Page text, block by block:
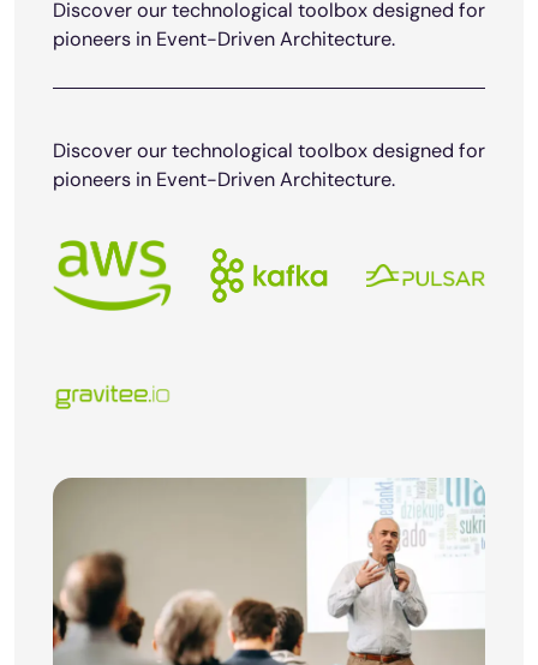
Discover our technological toolbox designed for
pioneers in Event-Driven Architecture.
Discover our technological toolbox designed for
pioneers in Event-Driven Architecture.